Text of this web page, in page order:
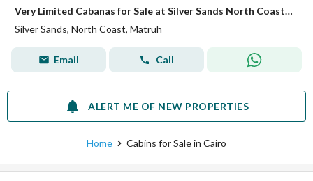
Very Limited Cabanas for Sale at Silver Sands North Coast | Lagoon Front | Direct Beach Access I
Silver Sands, North Coast, Matruh
Email Call
ALERT ME OF NEW PROPERTIES
Home Cabins for Sale in Cairo